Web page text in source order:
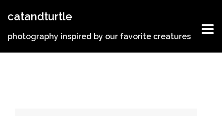
catandturtle
photography inspired by our favorite creatures